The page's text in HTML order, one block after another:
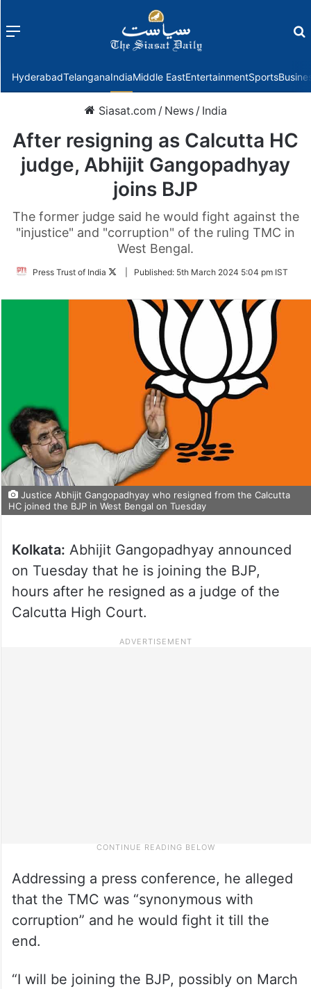
Menu
HyderabadTelanganaIndiaMiddle EastEntertainmentSports
Siasat.com / News / India
After resigning as Calcutta HC
judge, Abhijit Gangopadhyay
joins BJP
The former judge said he would fight against the
"injustice" and "corruption" of the ruling TMC in
West Bengal.
Press Trust of India
FollowPublished: 5th March 2024 5:04 pm IST
Justice Abhijit Gangopadhyay who resigned from the Calcutta
HC joined the BJP in West Bengal on Tuesday
Kolkata: Abhijit Gangopadhyay announced
on Tuesday that he is joining the BJP,
hours after he resigned as a judge of the
Calcutta High Court.
Addressing a press conference, he alleged
that the TMC was “synonymous with
corruption” and he would fight it till the
end.
“I will be joining the BJP, possibly on March